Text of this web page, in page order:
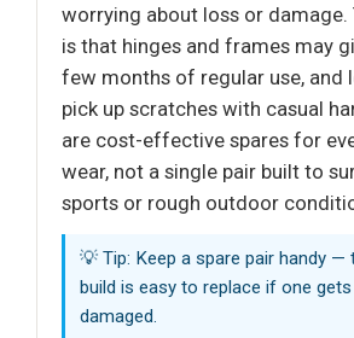
worrying about loss or
is that hinges and frames may
few months of regular use, and
pick up scratches with casual
are cost-effective spares for
wear, not a single pair built to
sports or rough outdoor
💡 Tip: Keep a spare pair handy —
build is easy to replace if one
damaged.